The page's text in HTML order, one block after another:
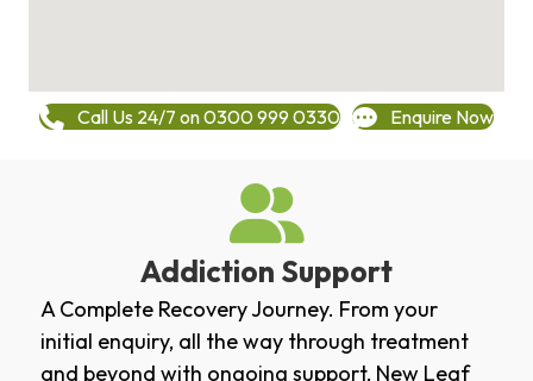
Call Us 24/7 on 0300 999 0330 Enquire Now
Addiction Support
A Complete Recovery Journey. From your
initial enquiry, all the way through treatment
and beyond with ongoing support, New Leaf